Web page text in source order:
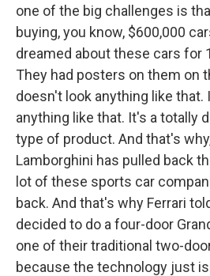
one of the big challenges is
buying, you know, $600,000
dreamed about these cars for
They had posters on them on
doesn't look anything like that.
anything like that. It's a totally
type of product. And that's
Lamborghini has pulled back
lot of these sports car
back. And that's why Ferrari
decided to do a four-door
one of their traditional two-
because the technology just